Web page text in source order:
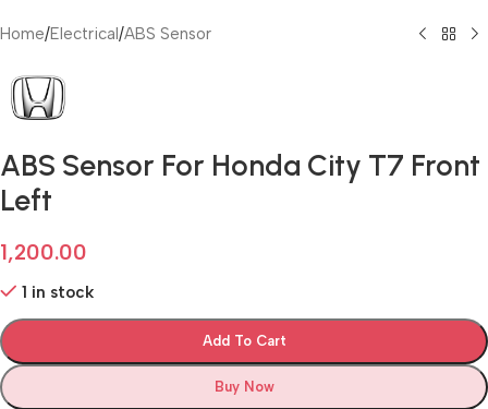
Home/Electrical /ABS Sensor
ABS Sensor For Honda City T7 Front
Left
1,200.00
1 in stock
Add To Cart
Buy Now